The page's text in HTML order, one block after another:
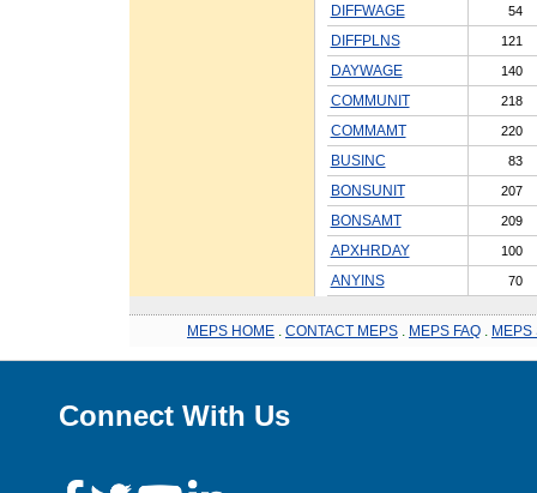
DIFFWAGE 54
DIFFPLNS 121
DAYWAGE 140
COMMUNIT 218
COMMAMT 220
BUSINC 83
BONSUNIT 207
BONSAMT 209
APXHRDAY 100
ANYINS 70
MEPS HOME CONTACT MEPS MEPS FAQ MEPS
Connect With Us